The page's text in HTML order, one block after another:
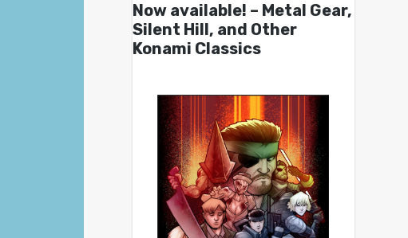
Now available! – Metal Gear,
Silent Hill, and Other
Konami Classics